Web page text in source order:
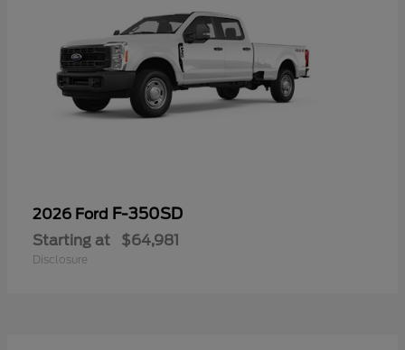
2026 Ford F-350SD
Starting at $64,981
Disclosure